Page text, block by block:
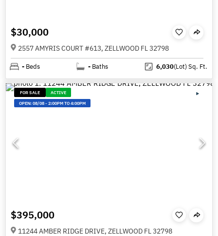
$30,000
2557 AMYRIS COURT #613, ZELLWOOD FL 32798
- Beds - Baths 6,030(Lot)Sq. Ft.
FOR SALE
ACTIVE
OPEN:08/08-2:00PM TO 4:00PM
$395,000
11244 AMBER RIDGE DRIVE, ZELLWOOD FL 32798